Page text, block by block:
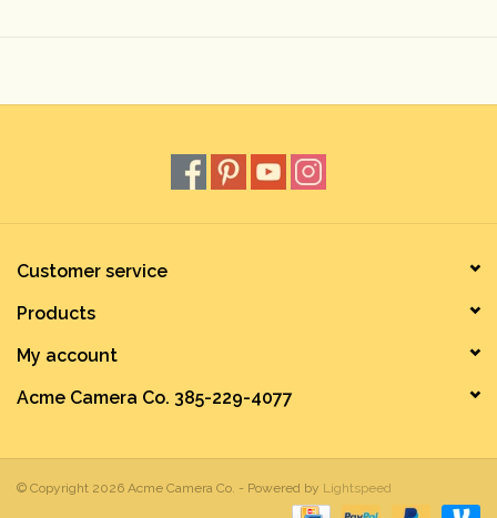
Customer service
Products
My account
Acme Camera Co. 385-229-4077
© Copyright 2026 Acme Camera Co. - Powered by Lightspeed